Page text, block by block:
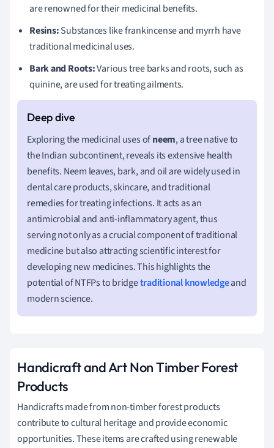
are renowned for their medicinal benefits.
Resins:Substances like frankincense and myrrh have
traditional medicinal uses.
Bark and Roots:Various tree barks and roots, such as
quinine, are used for treating ailments.
Exploring the medicinal uses ofneem, a tree native to
the Indian subcontinent, reveals its extensive health
benefits. Neem leaves, bark, and oil are widely used in
dental care products, skincare, and traditional
remedies for treating infections. It acts as an
antimicrobial and anti-inflammatory agent, thus
serving not only as a crucial component of traditional
medicine but also attracting scientific interest for
developing new medicines. This highlights the
potential of NTFPs to bridgetraditional knowledgeand
modern science.
Handicraft and Art Non Timber Forest
Products
Handicrafts made from non-timber forest products
contribute to cultural heritage and provide economic
opportunities. These items are crafted using renewable